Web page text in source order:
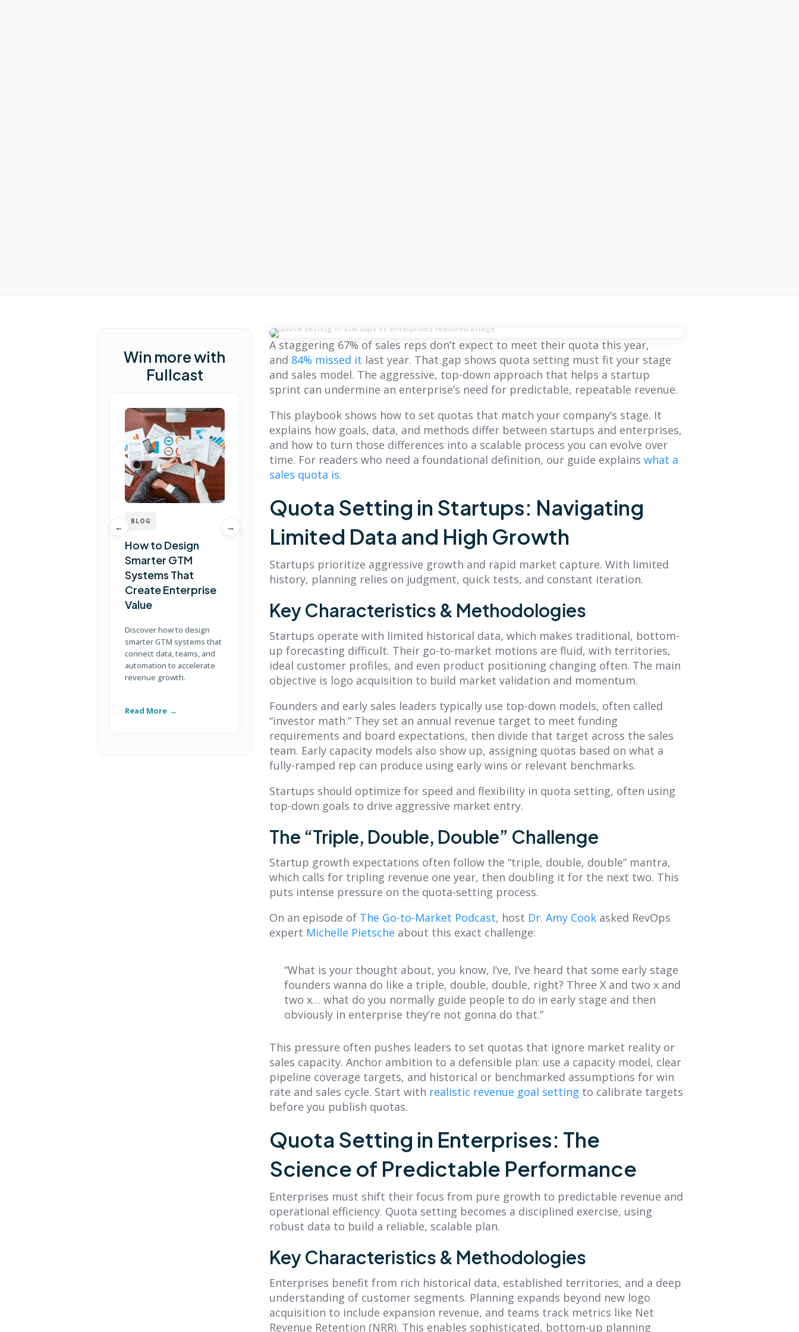
Win more with
Fullcast
BLOG
How to Design
Smarter GTM
Systems That
Create Enterprise
Value
Discover how to design
smarter GTM systems that
connect data, teams, and
automation to accelerate
revenue growth.
Read More
What Is a GTM
Strategy? A
Practical Guide to
Planning &
Execution
Learn what is a GTM
strategy, its core
components, and how to
build a framework that
connects planning to
execution.
Read More
BLOG
What Is a Sales
Compensation
Plan? A Complete
Guide (+ 7
Examples)
Learn what is a sales
compensation plan, see
key components and
examples, and design a
plan that motivates your
Read More
What Is Sales
Forecasting? A
Complete Guide to
Predictions
Learn what is sales
forecasting with this guide.
We cover key methods,
challenges, and tools to
help you create data-
Read More
performance management
less about data and more
← →
A staggering 67% of sales reps don’t expect to meet their quota this year,
and 84% missed it last year. That gap shows quota setting must fit your stage
and sales model. The aggressive, top-down approach that helps a startup
sprint can undermine an enterprise’s need for predictable, repeatable revenue.
This playbook shows how to set quotas that match your company’s stage. It
explains how goals, data, and methods differ between startups and enterprises,
and how to turn those differences into a scalable process you can evolve over
time. For readers who need a foundational definition, our guide explainswhat a
sales quota is.
Quota Setting in Startups: Navigating
Limited Data and High Growth
Startups prioritize aggressive growth and rapid market capture. With limited
history, planning relies on judgment, quick tests, and constant iteration.
Key Characteristics & Methodologies
Startups operate with limited historical data, which makes traditional, bottom-
up forecasting difficult. Their go-to-market motions are fluid, with territories,
ideal customer profiles, and even product positioning changing often. The main
objective is logo acquisition to build market validation and momentum.
Founders and early sales leaders typically use top-down models, often called
“investor math.” They set an annual revenue target to meet funding
requirements and board expectations, then divide that target across the sales
team. Early capacity models also show up, assigning quotas based on what a
fully-ramped rep can produce using early wins or relevant benchmarks.
Startups should optimize for speed and flexibility in quota setting, often using
top-down goals to drive aggressive market entry.
The “Triple, Double, Double” Challenge
Startup growth expectations often follow the “triple, double, double” mantra,
which calls for tripling revenue one year, then doubling it for the next two. This
puts intense pressure on the quota-setting process.
On an episode of The Go-to-Market Podcast, host Dr. Amy Cook asked RevOps
expert Michelle Pietsche about this exact challenge:
“What is your thought about, you know, I’ve, I’ve heard that some early stage
founders wanna do like a triple, double, double, right? Three X and two x and
two x… what do you normally guide people to do in early stage and then
obviously in enterprise they’re not gonna do that.”
This pressure often pushes leaders to set quotas that ignore market reality or
sales capacity. Anchor ambition to a defensible plan: use a capacity model, clear
pipeline coverage targets, and historical or benchmarked assumptions for win
rate and sales cycle. Start with realistic revenue goal setting to calibrate targets
before you publish quotas.
Quota Setting in Enterprises: The
Science of Predictable Performance
Enterprises must shift their focus from pure growth to predictable revenue and
operational efficiency. Quota setting becomes a disciplined exercise, using
robust data to build a reliable, scalable plan.
Key Characteristics & Methodologies
Enterprises benefit from rich historical data, established territories, and a deep
understanding of customer segments. Planning expands beyond new logo
acquisition to include expansion revenue, and teams track metrics like Net
Revenue Retention (NRR). This enables sophisticated, bottom-up planning